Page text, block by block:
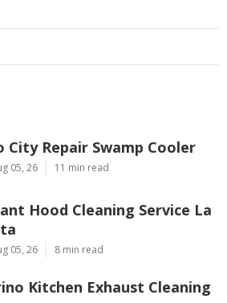
City Repair Swamp Cooler
05, 26 11 min read
Hood Cleaning Service La
05, 26 8 min read
Kitchen Exhaust Cleaning